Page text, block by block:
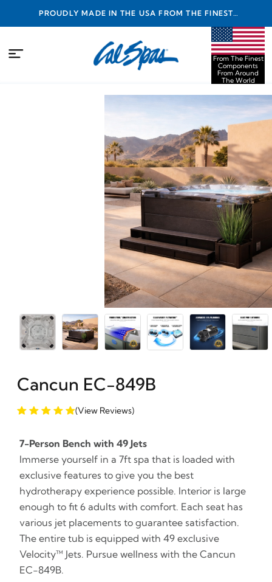
PROUDLY MADE IN THE USA FROM THE FINEST
COMPONENTS FROM AROUND THE WORLD
From The Finest
Components
From Around
The World
Cancun EC-849B
(View Reviews)
7-Person Bench with 49 Jets
Immerse yourself in a 7ft spa that is loaded with
exclusive features to give you the best
hydrotherapy experience possible. Interior is large
enough to fit 6 adults with comfort. Each seat has
various jet placements to guarantee satisfaction.
The entire tub is equipped with 49 exclusive
Velocity™ Jets. Pursue wellness with the Cancun
EC-849B.